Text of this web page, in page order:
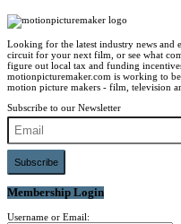
Looking for the latest industry news and
circuit for your next film, or see what
figure out local tax and funding
motionpicturemaker.com is working to
motion picture makers - film, television
Subscribe to our Newsletter
Subscribe
Membership Login
Username or Email: